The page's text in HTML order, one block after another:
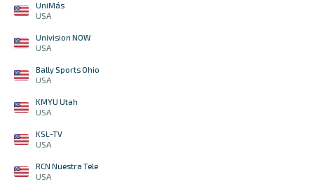
UniMás
USA
Univision NOW
USA
Bally Sports Ohio
USA
KMYU Utah
USA
KSL-TV
USA
RCN Nuestra Tele
USA